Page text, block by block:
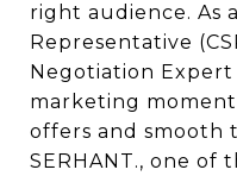
right audience. As
Representative
Negotiation Expert
marketing
offers and smooth
SERHANT., one of